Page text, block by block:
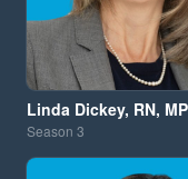
Linda Dickey, RN,
Season 3